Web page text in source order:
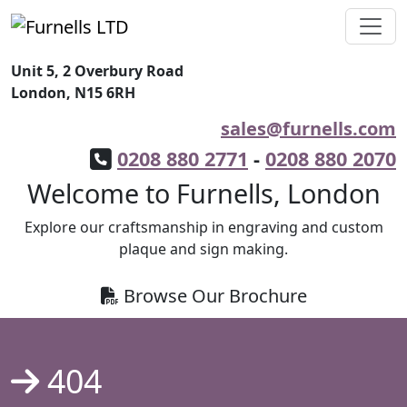
Unit 5, 2 Overbury Road
London, N15 6RH
sales@furnells.com
0208 880 2771 - 0208 880 2070
Welcome to Furnells, London
Explore our craftsmanship in engraving and custom
plaque and sign making.
Browse Our Brochure
404